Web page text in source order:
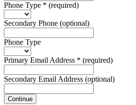
Phone Type * (required)
Secondary Phone (optional)
Phone Type
Primary Email Address * (required)
Secondary Email Address (optional)
Continue